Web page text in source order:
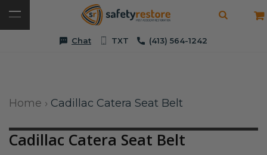
Chat TXT (413) 564-1242
Home › Cadillac Catera Seat Belt
Cadillac Catera Seat Belt